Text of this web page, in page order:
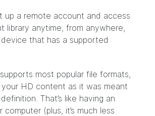
up a remote account and access
library anytime, from anywhere,
that has a supported
most popular file formats,
HD content as it was meant
That’s like having an
computer (plus, it’s much less